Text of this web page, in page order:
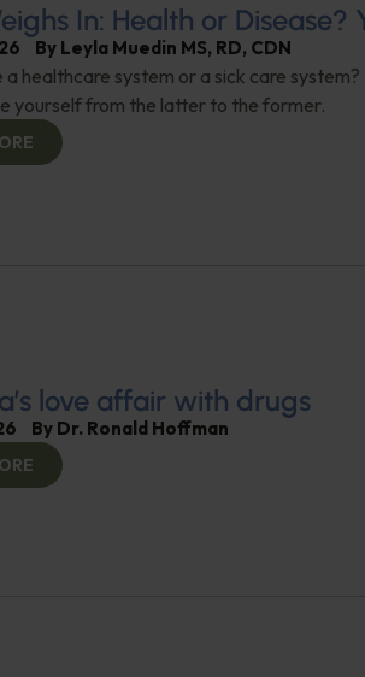
In: Health or Disease?
By Leyla Muedin MS, RD, CDN
a healthcare system or a sick care
yourself from the latter to the former.
love affair with drugs
By Dr. Ronald Hoffman